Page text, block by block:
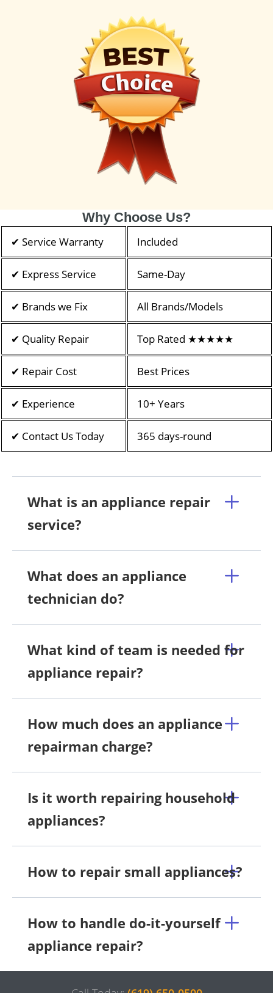
Why Choose Us?
✔ Service Warranty Included
✔ Express Service Same-Day
✔ Brands we Fix All Brands/Models
✔ Quality Repair Top Rated ★★★★★
✔ Repair Cost Best Prices
✔ Experience 10+ Years
✔ Contact Us Today 365 days-round
What is an appliance repair
service?
What does an appliance
technician do?
What kind of team is needed for
appliance repair?
How much does an appliance
repairman charge?
Is it worth repairing household
appliances?
How to repair small appliances?
How to handle do-it-yourself
appliance repair?